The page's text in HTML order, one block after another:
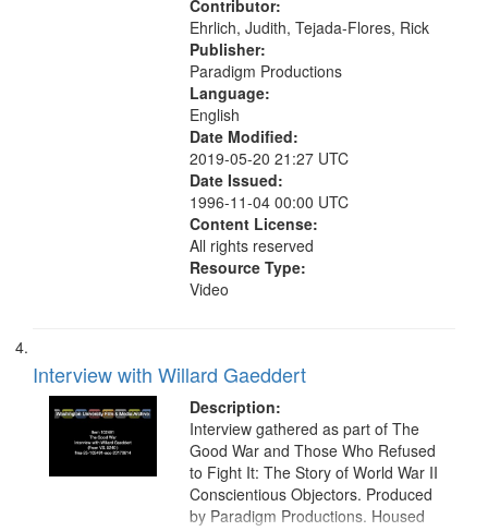
Contributor:
Ehrlich, Judith, Tejada-Flores, Rick
Publisher:
Paradigm Productions
Language:
English
Date Modified:
2019-05-20 21:27 UTC
Date Issued:
1996-11-04 00:00 UTC
Content License:
All rights reserved
Resource Type:
Video
Interview with Willard Gaeddert
Description:
Interview gathered as part of The
Good War and Those Who Refused
to Fight It: The Story of World War II
Conscientious Objectors. Produced
by Paradigm Productions. Housed